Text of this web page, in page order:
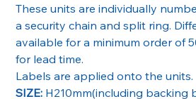
These units are individually
a security chain and split ring.
available for a minimum order of
for lead time.
Labels are applied onto the units.
SIZE: H210mm(including backing